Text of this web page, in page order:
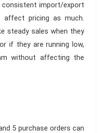
consistent import/export
affect pricing as much.
steady sales when they
if they are running low,
without affecting the
5 purchase orders can